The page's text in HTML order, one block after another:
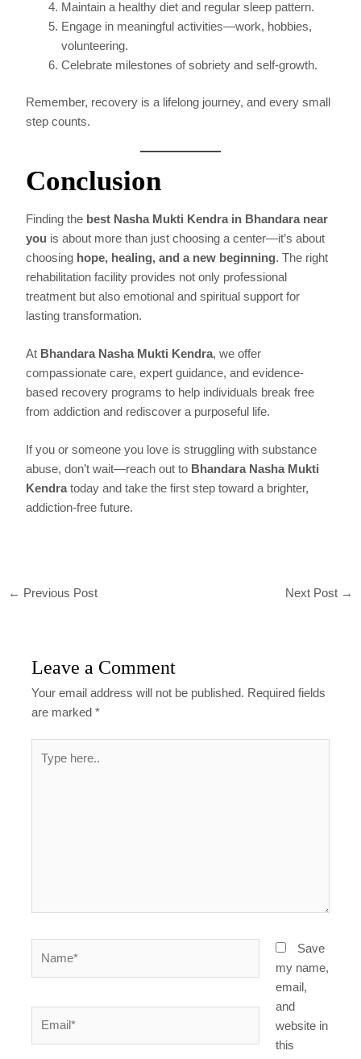
Maintain a healthy diet and regular sleep pattern.
Engage in meaningful activities—work, hobbies,
volunteering.
Celebrate milestones of sobriety and self-growth.
Remember, recovery is a lifelong journey, and every small
step counts.
Conclusion
Finding the best Nasha Mukti Kendra in Bhandara near
you is about more than just choosing a center—it’s about
choosing hope, healing, and a new beginning. The right
rehabilitation facility provides not only professional
treatment but also emotional and spiritual support for
lasting transformation.
At Bhandara Nasha Mukti Kendra, we offer
compassionate care, expert guidance, and evidence-
based recovery programs to help individuals break free
from addiction and rediscover a purposeful life.
If you or someone you love is struggling with substance
abuse, don’t wait—reach out to Bhandara Nasha Mukti
Kendratoday and take the first step toward a brighter,
addiction-free future.
← Previous Post Next Post →
Leave a Comment
Your email address will not be published. Required fields
are marked*
here..
Save
my name,
email,
and
website in
this